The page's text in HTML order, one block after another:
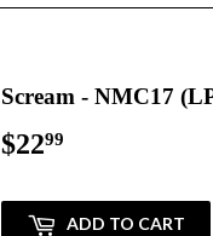
Scream - NMC17
$2299
ADD TO CART